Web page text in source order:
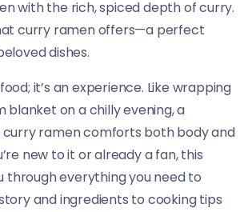
with the rich, spiced depth of curry.
curry ramen offers—a perfect
dishes.
it’s an experience. Like wrapping
blanket on a chilly evening, a
ramen comforts both body and
new to it or already a fan, this
through everything you need to
and ingredients to cooking tips